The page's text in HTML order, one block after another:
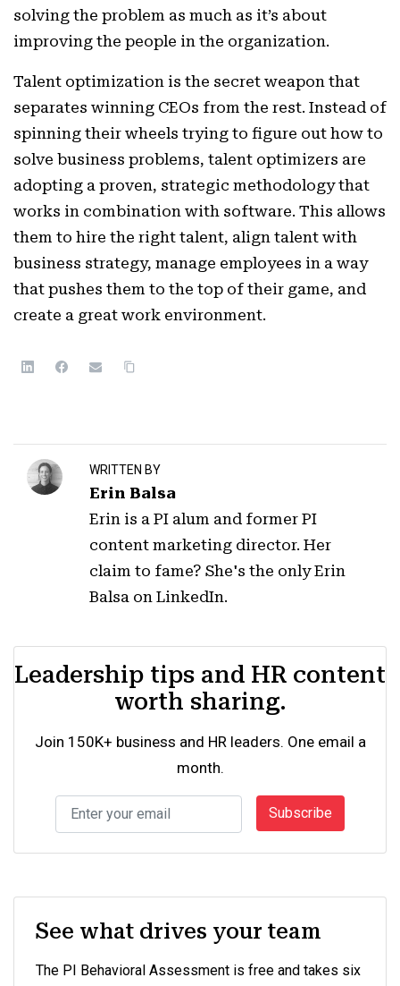
See what drives your team
The PI Behavioral Assessment is free and takes six
solving the problem as much as it’s about
improving the people in the organization.
Talent optimization is the secret weapon that
separates winning CEOs from the rest. Instead of
spinning their wheels trying to figure out how to
solve business problems, talent optimizers are
adopting a proven, strategic methodology that
works in combination with software. This allows
them to hire the right talent, align talent with
business strategy, manage employees in a way
that pushes them to the top of their game, and
create a great work environment.
WRITTEN BY
Erin Balsa
Erin is a PI alum and former PI
content marketing director. Her
claim to fame? She's the only Erin
Balsa on LinkedIn.
Leadership tips and HR content
worth sharing.
Join 150K+ business and HR leaders. One email a
month.
Subscribe